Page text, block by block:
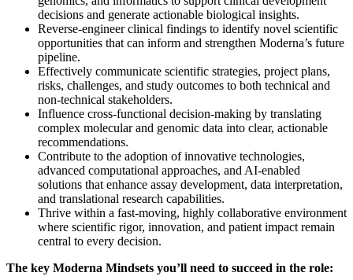
decisions and generate actionable biological insights.
Reverse-engineer clinical findings to identify novel scientific
opportunities that can inform and strengthen Moderna’s future
pipeline.
Effectively communicate scientific strategies, project plans,
risks, challenges, and study outcomes to both technical and
non-technical stakeholders.
Influence cross-functional decision-making by translating
complex molecular and genomic data into clear, actionable
recommendations.
Contribute to the adoption of innovative technologies,
advanced computational approaches, and AI-enabled
solutions that enhance assay development, data interpretation,
and translational research capabilities.
Thrive within a fast-moving, highly collaborative environment
where scientific rigor, innovation, and patient impact remain
central to every decision.
The key Moderna Mindsets you’ll need to succeed in the role: